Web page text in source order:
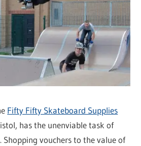
Fifty Fifty Skateboard Supplies
has the unenviable task of
Shopping vouchers to the value of